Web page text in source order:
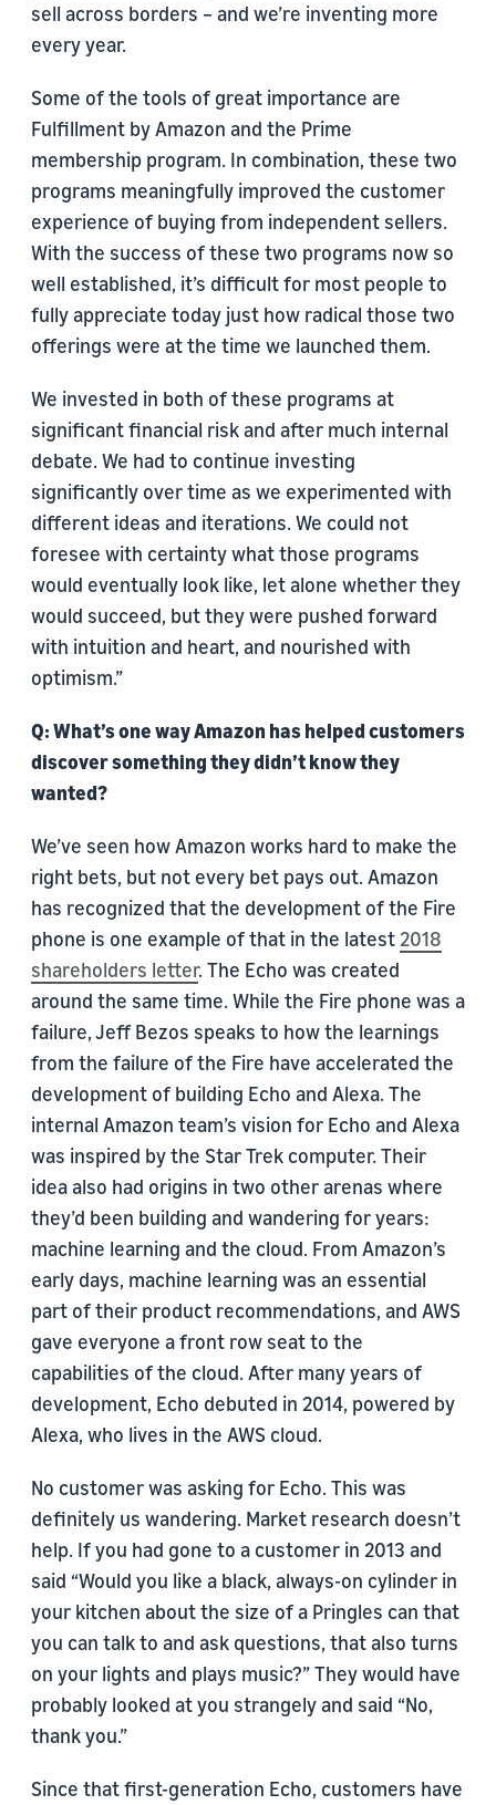
sell across borders – and we’re inventing more
every year.
Some of the tools of great importance are
Fulfillment by Amazon and the Prime
membership program. In combination, these two
programs meaningfully improved the customer
experience of buying from independent sellers.
With the success of these two programs now so
well established, it’s difficult for most people to
fully appreciate today just how radical those two
offerings were at the time we launched them.
We invested in both of these programs at
significant financial risk and after much internal
debate. We had to continue investing
significantly over time as we experimented with
different ideas and iterations. We could not
foresee with certainty what those programs
would eventually look like, let alone whether they
would succeed, but they were pushed forward
with intuition and heart, and nourished with
optimism.”
Q: What’s one way Amazon has helped customers
discover something they didn’t know they
wanted?
We’ve seen how Amazon works hard to make the
right bets, but not every bet pays out. Amazon
has recognized that the development of the Fire
phone is one example of that in the latest 2018
shareholders letter. The Echo was created
around the same time. While the Fire phone was a
failure, Jeff Bezos speaks to how the learnings
from the failure of the Fire have accelerated the
development of building Echo and Alexa. The
internal Amazon team’s vision for Echo and Alexa
was inspired by the Star Trek computer. Their
idea also had origins in two other arenas where
they’d been building and wandering for years:
machine learning and the cloud. From Amazon’s
early days, machine learning was an essential
part of their product recommendations, and AWS
gave everyone a front row seat to the
capabilities of the cloud. After many years of
development, Echo debuted in 2014, powered by
Alexa, who lives in the AWS cloud.
No customer was asking for Echo. This was
definitely us wandering. Market research doesn’t
help. If you had gone to a customer in 2013 and
said “Would you like a black, always-on cylinder in
your kitchen about the size of a Pringles can that
you can talk to and ask questions, that also turns
on your lights and plays music?” They would have
probably looked at you strangely and said “No,
thank you.”
Since that first-generation Echo, customers have